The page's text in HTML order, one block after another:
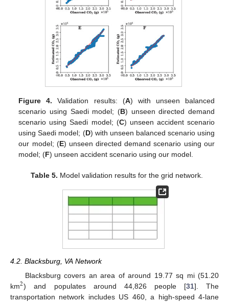
Figure 4. Validation results: (A) with unseen balanced
scenario using Saedi model; (B) unseen directed demand
scenario using Saedi model; (C) unseen accident scenario
using Saedi model; (D) with unseen balanced scenario using
our model; (E) unseen directed demand scenario using our
model; (F) unseen accident scenario using our model.
Table 5. Model validation results for the grid network.
4.2. Blacksburg, VA Network
Blacksburg covers an area of around 19.77 sq mi (51.20
km2) and populates around 44,826 people [31]. The
transportation network includes US 460, a high-speed 4-lane